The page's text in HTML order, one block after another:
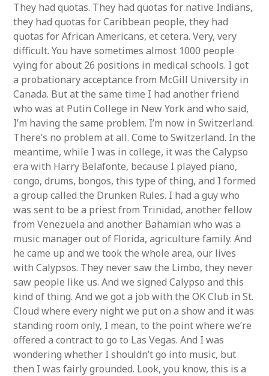
They had quotas. They had quotas for native Indians,
they had quotas for Caribbean people, they had
quotas for African Americans, et cetera. Very, very
difficult. You have sometimes almost 1000 people
vying for about 26 positions in medical schools. I got
a probationary acceptance from McGill University in
Canada. But at the same time I had another friend
who was at Putin College in New York and who said,
I’m having the same problem. I’m now in Switzerland.
There’s no problem at all. Come to Switzerland. In the
meantime, while I was in college, it was the Calypso
era with Harry Belafonte, because I played piano,
congo, drums, bongos, this type of thing, and I formed
a group called the Drunken Rules. I had a guy who
was sent to be a priest from Trinidad, another fellow
from Venezuela and another Bahamian who was a
music manager out of Florida, agriculture family. And
he came up and we took the whole area, our lives
with Calypsos. They never saw the Limbo, they never
saw people like us. And we signed Calypso and this
kind of thing. And we got a job with the OK Club in St.
Cloud where every night we put on a show and it was
standing room only, I mean, to the point where we’re
offered a contract to go to Las Vegas. And I was
wondering whether I shouldn’t go into music, but
then I was fairly grounded. Look, you know, this is a